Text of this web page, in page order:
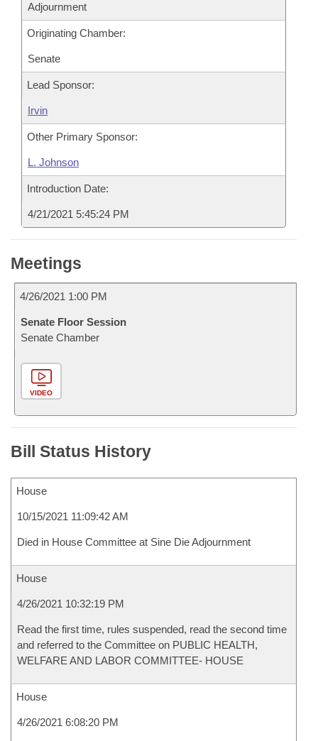
Adjournment
Originating Chamber:
Senate
Lead Sponsor:
Irvin
Other Primary Sponsor:
L. Johnson
Introduction Date:
4/21/2021 5:45:24 PM
Meetings
4/26/2021 1:00 PM
Senate Floor Session
Senate Chamber
VIDEO
Bill Status History
House
10/15/2021 11:09:42 AM
Died in House Committee at Sine Die Adjournment
House
4/26/2021 10:32:19 PM
Read the first time, rules suspended, read the second time
and referred to the Committee on PUBLIC HEALTH,
WELFARE AND LABOR COMMITTEE- HOUSE
House
4/26/2021 6:08:20 PM